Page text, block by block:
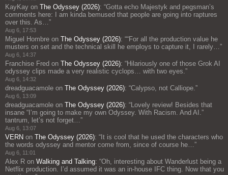
KayKay on The Odyssey (2026): “Gotta echo Majestyk and pegsman’s
comments here: I am kinda bemused that people are going into raptures
over this. As…”
Aug 6, 17:53
Miguel Hombre on The Odyssey (2026): ““For all the production value he
musters on set and the technical skill he employs to capture it, I rarely…”
Aug 6, 14:37
Franchise Fred on The Odyssey (2026): “Hilariously one of those Grok AI
odyssey clips made a very realistic cyclops… with two eyes.”
Aug 6, 14:32
dreadguacamole on The Odyssey (2026): “Calypso, not Calliope.”
Aug 6, 13:09
dreadguacamole on The Odyssey (2026): “Lovely review! Besides that
insane “I’m going to make my own Odyssey. With Racism. And AI.”
tantrum, let’s not forget…”
Aug 6, 13:07
VERN on The Odyssey (2026): “ It is cool that he used the characters who
the words odyssey and mentor come from, since of course he…”
Aug 6, 11:01
Alex R on Walking and Talking: “Oh, interesting about Wanderlust being a
Netflix production. I’d assumed it was an in-house IFC thing. Now that you